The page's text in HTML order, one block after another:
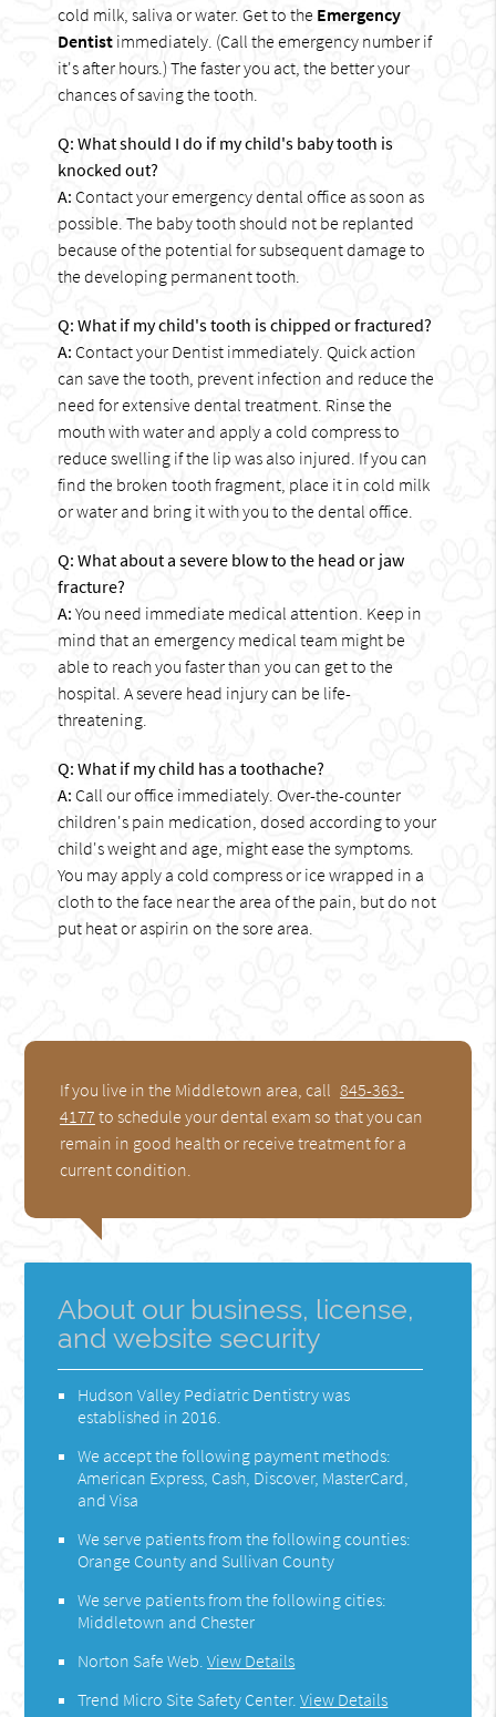
cold milk, saliva or water. Get to the Emergency
Dentist immediately. (Call the emergency number if
it's after hours.) The faster you act, the better your
chances of saving the tooth.
Q: What should I do if my child's baby tooth is
knocked out?
A: Contact your emergency dental office as soon as
possible. The baby tooth should not be replanted
because of the potential for subsequent damage to
the developing permanent tooth.
Q: What if my child's tooth is chipped or fractured?
A: Contact your Dentist immediately. Quick action
can save the tooth, prevent infection and reduce the
need for extensive dental treatment. Rinse the
mouth with water and apply a cold compress to
reduce swelling if the lip was also injured. If you can
find the broken tooth fragment, place it in cold milk
or water and bring it with you to the dental office.
Q: What about a severe blow to the head or jaw
fracture?
A: You need immediate medical attention. Keep in
mind that an emergency medical team might be
able to reach you faster than you can get to the
hospital. A severe head injury can be life-
threatening.
Q: What if my child has a toothache?
A: Call our office immediately. Over-the-counter
children's pain medication, dosed according to your
child's weight and age, might ease the symptoms.
You may apply a cold compress or ice wrapped in a
cloth to the face near the area of the pain, but do not
put heat or aspirin on the sore area.
If you live in the Middletown area, call 845-363-
4177 to schedule your dental exam so that you can
remain in good health or receive treatment for a
current condition.
About our business, license,
and website security
Hudson Valley Pediatric Dentistry was
established in 2016.
We accept the following payment methods:
American Express, Cash, Discover, MasterCard,
and Visa
We serve patients from the following counties:
Orange County and Sullivan County
We serve patients from the following cities:
Middletown and Chester
Norton Safe Web .View Details
Trend Micro Site Safety Center.View Details